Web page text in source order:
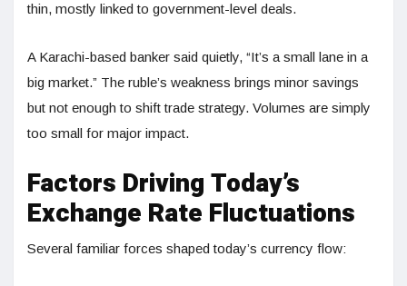
thin, mostly linked to government-level deals.
A Karachi-based banker said quietly, “It’s a small lane in a
big market.” The ruble’s weakness brings minor savings
but not enough to shift trade strategy. Volumes are simply
too small for major impact.
Factors Driving Today’s
Exchange Rate Fluctuations
Several familiar forces shaped today’s currency flow: